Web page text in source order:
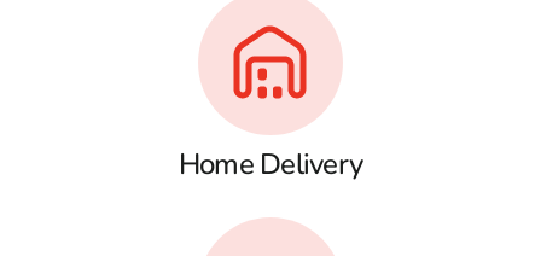
Home Delivery